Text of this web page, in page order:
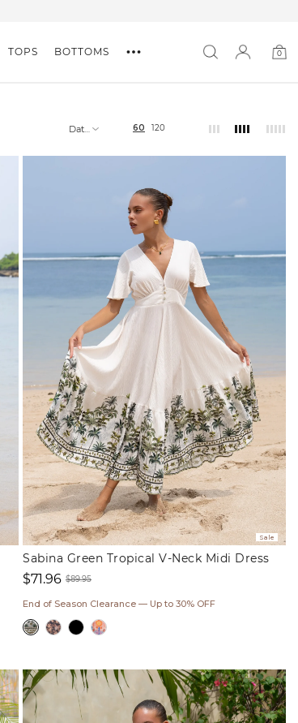
TOPS BOTTOMS
0
Date,
to
60 120
Sale
Sabina Green Tropical V-Neck Midi Dress
price
$71.96
price
$89.95
End of Season Clearance — Up to 30% OFF